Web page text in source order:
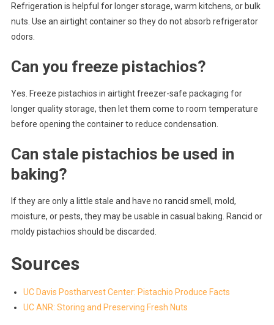
Refrigeration is helpful for longer storage, warm kitchens, or bulk
nuts. Use an airtight container so they do not absorb refrigerator
odors.
Can you freeze pistachios?
Yes. Freeze pistachios in airtight freezer-safe packaging for
longer quality storage, then let them come to room temperature
before opening the container to reduce condensation.
Can stale pistachios be used in
baking?
If they are only a little stale and have no rancid smell, mold,
moisture, or pests, they may be usable in casual baking. Rancid or
moldy pistachios should be discarded.
Sources
UC Davis Postharvest Center: Pistachio Produce Facts
UC ANR: Storing and Preserving Fresh Nuts